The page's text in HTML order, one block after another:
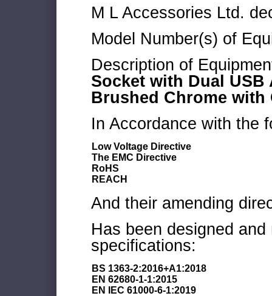
M L Accessories Ltd.
Model Number(s) of
Description of
Socket with Dual USB
Brushed Chrome with
In Accordance with the
Low Voltage Directive
The EMC Directive
RoHS
REACH
And their amending
Has been designed
specifications:
BS 1363-2:2016+A1:2018
EN 62680-1-1:2015
EN IEC 61000-6-1:2019